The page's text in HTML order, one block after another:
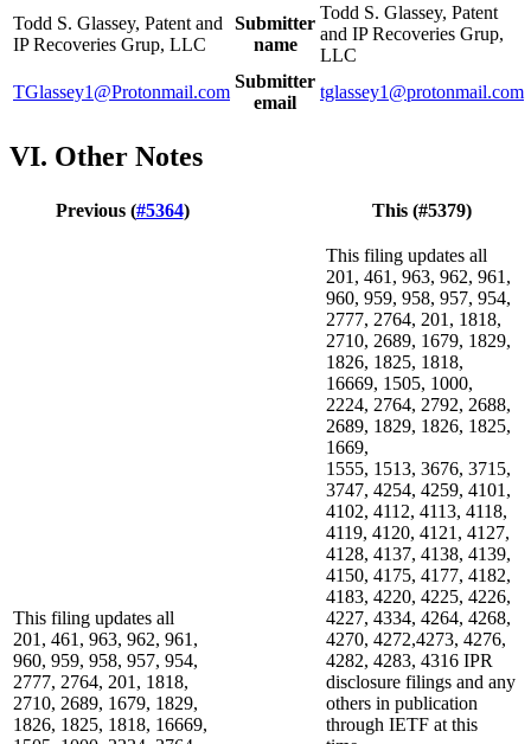
Todd S. Glassey, Patent and
IP Recoveries Grup, LLC
Submitter
name
Todd S. Glassey, Patent
and IP Recoveries Grup,
LLC
TGlassey1@Protonmail.com
Submitter
email
tglassey1@protonmail.com
VI. Other Notes
Previous (#5364) This (#5379)
This filing updates all
201, 461, 963, 962, 961,
960, 959, 958, 957, 954,
2777, 2764, 201, 1818,
2710, 2689, 1679, 1829,
1826, 1825, 1818, 16669,
This filing updates all
201, 461, 963, 962, 961,
960, 959, 958, 957, 954,
2777, 2764, 201, 1818,
2710, 2689, 1679, 1829,
1826, 1825, 1818,
16669, 1505, 1000,
2224, 2764, 2792, 2688,
2689, 1829, 1826, 1825,
1669,
1555, 1513, 3676, 3715,
3747, 4254, 4259, 4101,
4102, 4112, 4113, 4118,
4119, 4120, 4121, 4127,
4128, 4137, 4138, 4139,
4150, 4175, 4177, 4182,
4183, 4220, 4225, 4226,
4227, 4334, 4264, 4268,
4270, 4272,4273, 4276,
4282, 4283, 4316 IPR
disclosure filings and any
others in publication
through IETF at this